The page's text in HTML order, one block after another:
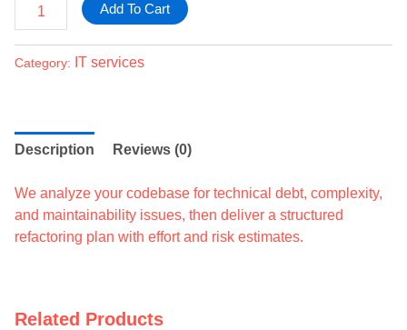
Add To Cart
Category: IT services
Description Reviews (0)
We analyze your codebase for technical debt, complexity,
and maintainability issues, then deliver a structured
refactoring plan with effort and risk estimates.
Related Products